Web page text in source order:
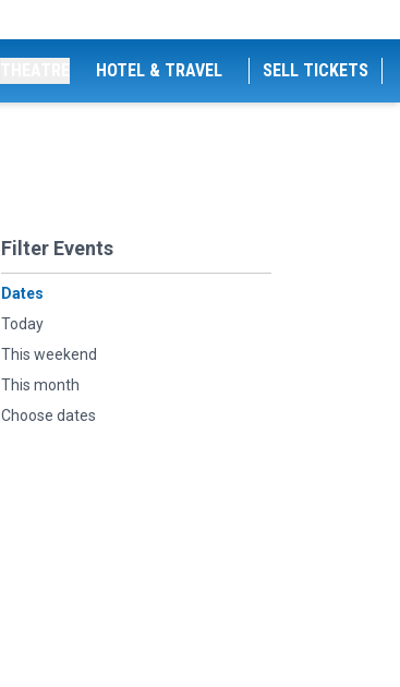
HOTEL & TRAVEL SELL TICKETS
Filter Events
Dates
Today
This weekend
This month
Choose dates